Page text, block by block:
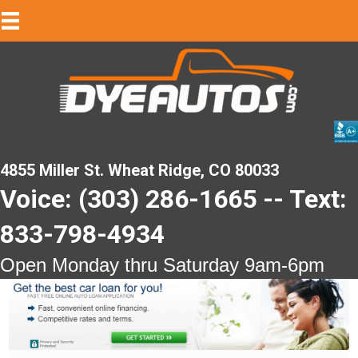
4855 Miller St. Wheat Ridge, CO 80033
Voice: (303) 286-1665 -- Text:
833-798-4934
Open Monday thru Saturday 9am-6pm